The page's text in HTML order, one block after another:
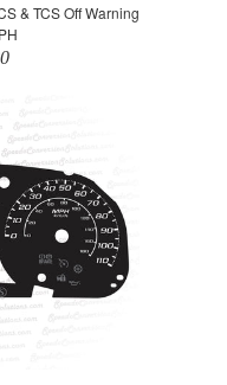
& TCS Off Warning